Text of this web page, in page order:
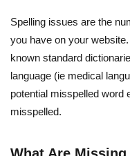
Spelling issues are the
you have on your
known standard
language (ie medical
potential misspelled word
misspelled.
What Are Missing